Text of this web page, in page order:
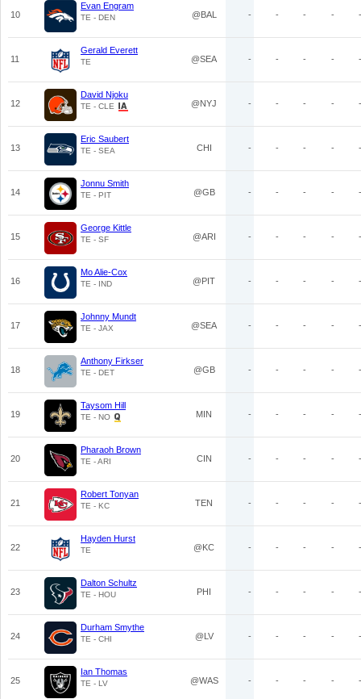
10
Evan Engram
TE - DEN @BAL - - - - -
11
Gerald Everett
TE @SEA - - - - -
12
David Njoku
TE - CLE @NYJ - - - - -
13
Eric Saubert
TE - SEA CHI - - - - -
14
Jonnu Smith
TE - PIT @GB - - - - -
15
George Kittle
TE - SF @ARI - - - - -
16
Mo Alie-Cox
TE - IND @PIT - - - - -
17
Johnny Mundt
TE - JAX @SEA - - - - -
18
Anthony Firkser
TE - DET @GB - - - - -
19
Taysom Hill
TE - NO MIN - - - - -
20
Pharaoh Brown
TE - ARI CIN - - - - -
21
Robert Tonyan
TE - KC TEN - - - - -
22
Hayden Hurst
TE @KC - - - - -
23
Dalton Schultz
TE - HOU PHI - - - - -
24
Durham Smythe
TE - CHI @LV - - - - -
25
Ian Thomas
TE - LV @WAS - - - - -